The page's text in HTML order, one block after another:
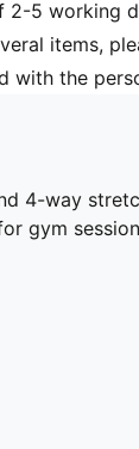
2-5 working
items,
with the
4-way
gym